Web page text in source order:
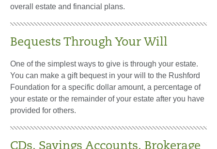
overall estate and financial plans.
Bequests Through Your Will
One of the simplest ways to give is through your estate.
You can make a gift bequest in your will to the Rushford
Foundation for a specific dollar amount, a percentage of
your estate or the remainder of your estate after you have
provided for others.